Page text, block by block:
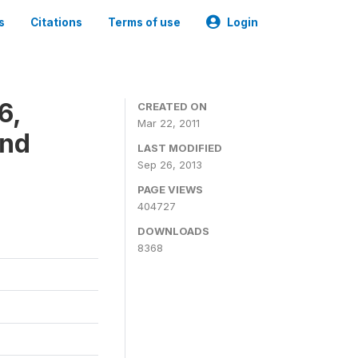
Citations Terms of use Login
CREATED ON
Mar 22, 2011
LAST MODIFIED
Sep 26, 2013
PAGE VIEWS
404727
DOWNLOADS
8368